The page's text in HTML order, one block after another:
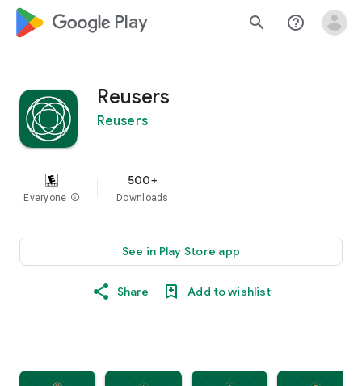
google_logo Play search help_outline
Reusers
Reusers
Everyone info
500+
Downloads
See in Play Store app
Share Add to wishlist